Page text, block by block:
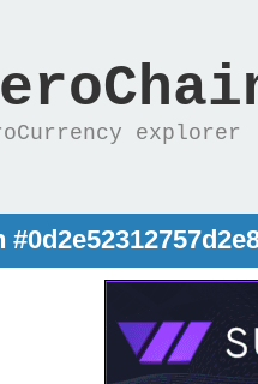
explorer